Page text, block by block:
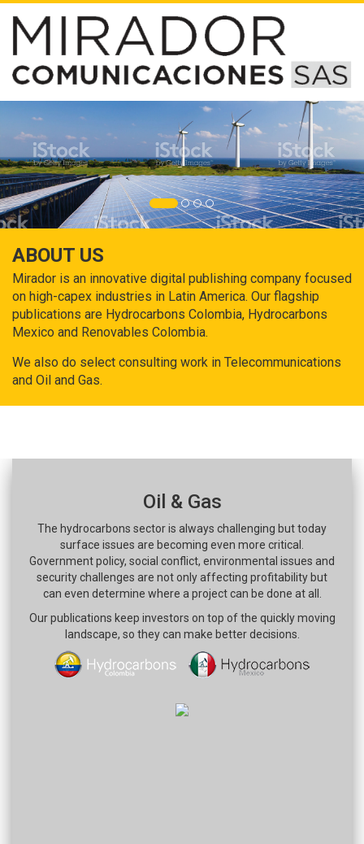
ABOUT US
Mirador is an innovative digital publishing company focused
on high-capex industries in Latin America. Our flagship
publications are Hydrocarbons Colombia, Hydrocarbons
Mexico and Renovables Colombia.
We also do select consulting work in Telecommunications
and Oil and Gas.
Oil & Gas
The hydrocarbons sector is always challenging but today
surface issues are becoming even more critical.
Government policy, social conflict, environmental issues and
security challenges are not only affecting profitability but
can even determine where a project can be done at all.
Our publications keep investors on top of the quickly moving
landscape, so they can make better decisions.